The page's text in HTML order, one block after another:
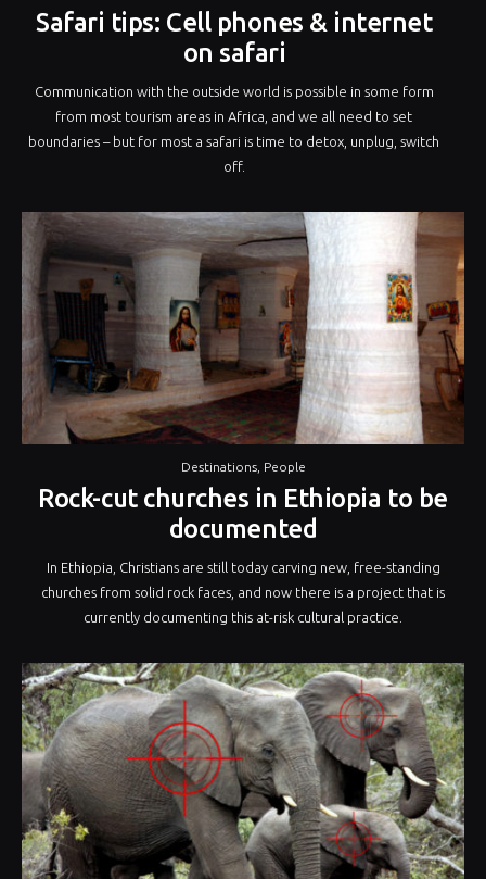
Safari tips: Cell phones & internet
on safari
Communication with the outside world is possible in some form
from most tourism areas in Africa, and we all need to set
boundaries – but for most a safari is time to detox, unplug, switch
off.
Destinations, People
Rock-cut churches in Ethiopia to be
documented
In Ethiopia, Christians are still today carving new, free-standing
churches from solid rock faces, and now there is a project that is
currently documenting this at-risk cultural practice.